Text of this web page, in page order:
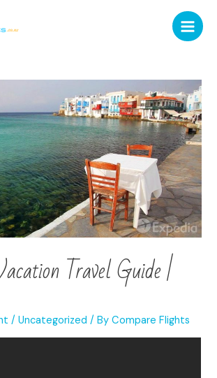
Travel Guide |
/Uncategorized / ByCompare Flights